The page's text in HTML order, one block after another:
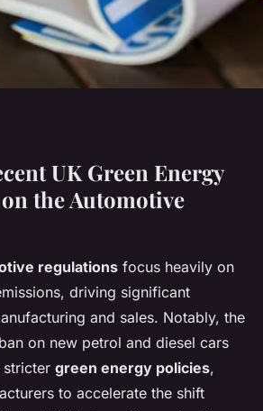
Automotive
Green Energy
de lecture
UK Green Energy
the Automotive
regulations focus heavily on
driving significant
and sales. Notably, the
on new petrol and diesel cars
green energy policies,
to accelerate the shift